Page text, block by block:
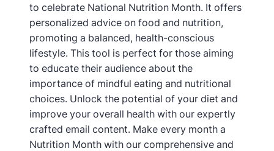
to celebrate National Nutrition Month. It offers
personalized advice on food and nutrition,
promoting a balanced, health-conscious
lifestyle. This tool is perfect for those aiming
to educate their audience about the
importance of mindful eating and nutritional
choices. Unlock the potential of your diet and
improve your overall health with our expertly
crafted email content. Make every month a
Nutrition Month with our comprehensive and